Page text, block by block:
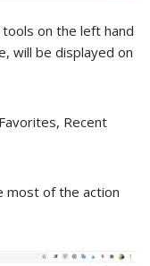
on the left hand
will be displayed on
Recent
most of the action